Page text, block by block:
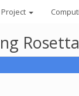
Project